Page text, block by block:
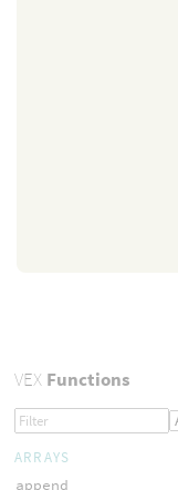
VEXFunctions
ARRAYS
append